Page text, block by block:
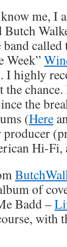
me, I
Week”
I highly
the
(Here
producer
Hi-Fi,
of
Badd –
with